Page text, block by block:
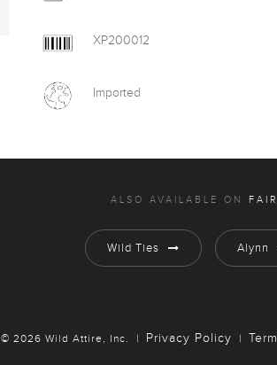
XP200012
Imported
ALSO AVAILABLE ON
Wild Ties Alynn
© 2026 Wild Attire, Inc. | Privacy Policy |